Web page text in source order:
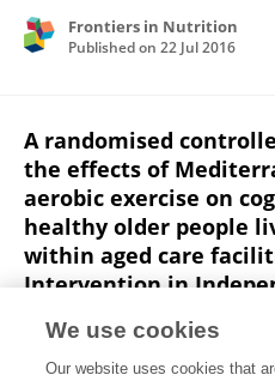
Frontiers in Nutrition
Published on 22 Jul 2016
A randomised
the effects of
aerobic exercise on
healthy older people
within aged care
Intervention in
[ACTRN12614001133628]
We use cookies
Our website uses cookies that